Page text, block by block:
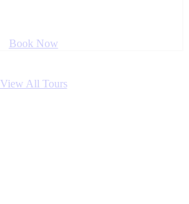
Book Now
View All Tours